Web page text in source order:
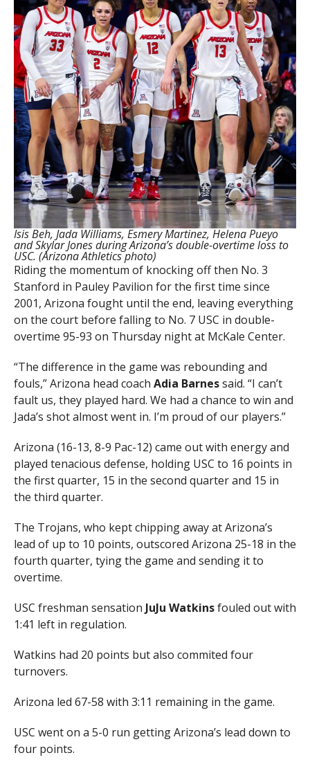
Isis Beh, Jada Williams, Esmery Martinez, Helena Pueyo
and Skylar Jones during Arizona’s double-overtime loss to
USC. (Arizona Athletics photo)
Riding the momentum of knocking off then No. 3
Stanford in Pauley Pavilion for the first time since
2001, Arizona fought until the end, leaving everything
on the court before falling to No. 7 USC in double-
overtime 95-93 on Thursday night at McKale Center.
“The difference in the game was rebounding and
fouls,” Arizona head coach Adia Barnessaid. “I can’t
fault us, they played hard. We had a chance to win and
Jada’s shot almost went in. I’m proud of our players.”
Arizona (16-13, 8-9 Pac-12) came out with energy and
played tenacious defense, holding USC to 16 points in
the first quarter, 15 in the second quarter and 15 in
the third quarter.
The Trojans, who kept chipping away at Arizona’s
lead of up to 10 points, outscored Arizona 25-18 in the
fourth quarter, tying the game and sending it to
overtime.
USC freshman sensation JuJu Watkinsfouled out with
1:41 left in regulation.
Watkins had 20 points but also commited four
turnovers.
Arizona led 67-58 with 3:11 remaining in the game.
USC went on a 5-0 run getting Arizona’s lead down to
four points.